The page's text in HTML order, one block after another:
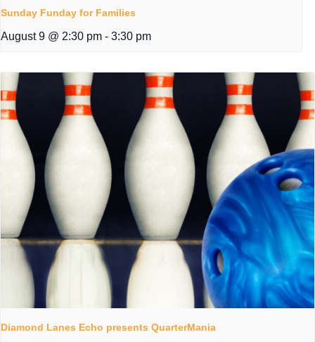
Sunday Funday for Families
August 9 @ 2:30 pm - 3:30 pm
Diamond Lanes Echo presents QuarterMania